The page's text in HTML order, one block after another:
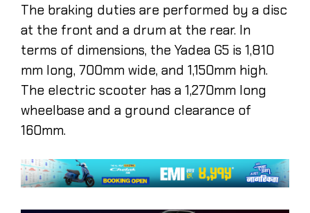
The braking duties are performed by a disc
at the front and a drum at the rear. In
terms of dimensions, the Yadea G5 is 1,810
mm long, 700mm wide, and 1,150mm high.
The electric scooter has a 1,270mm long
wheelbase and a ground clearance of
160mm.